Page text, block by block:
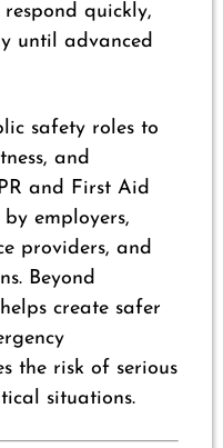
respond quickly,
until advanced
safety roles to
and
and First Aid
employers,
providers, and
Beyond
create safer
the risk of serious
situations.